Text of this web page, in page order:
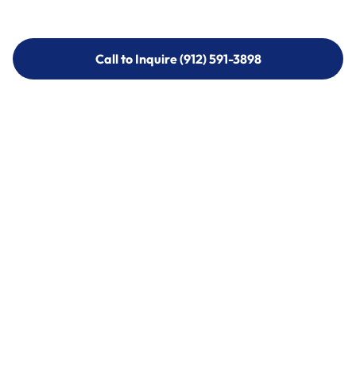
Call to Inquire (912) 591-3898
Call to Inquire (912) 591-3898